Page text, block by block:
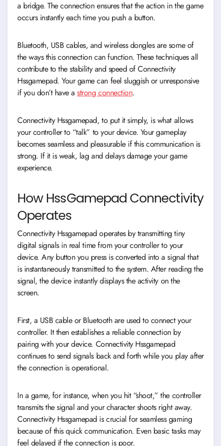
a bridge. The connection ensures that the action in the game
occurs instantly each time you push a button.
Bluetooth, USB cables, and wireless dongles are some of
the ways this connection can function. These techniques all
contribute to the stability and speed of Connectivity
Hssgamepad. Your game can feel sluggish or unresponsive
if you don’t have astrong connection.
Connectivity Hssgamepad, to put it simply, is what allows
your controller to “talk” to your device. Your gameplay
becomes seamless and pleasurable if this communication is
strong. If it is weak, lag and delays damage your game
experience.
How HssGamepad Connectivity
Operates
Connectivity Hssgamepad operates by transmitting tiny
digital signals in real time from your controller to your
device. Any button you press is converted into a signal that
is instantaneously transmitted to the system. After reading the
signal, the device instantly displays the activity on the
screen.
First, a USB cable or Bluetooth are used to connect your
controller. It then establishes a reliable connection by
pairing with your device. Connectivity Hssgamepad
continues to send signals back and forth while you play after
the connection is operational.
In a game, for instance, when you hit “shoot,” the controller
transmits the signal and your character shoots right away.
Connectivity Hssgamepad is crucial for seamless gaming
because of this quick communication. Even basic tasks may
feel delayed if the connection is poor.